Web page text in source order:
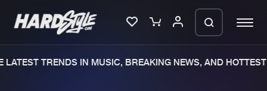
TRENDS IN MUSIC, BREAKING NEWS, AND HOTTEST